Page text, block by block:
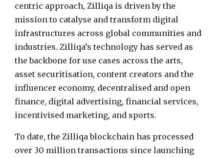
centric approach, Zilliqa is driven by the
mission to catalyse and transform digital
infrastructures across global communities and
industries. Zilliqa’s technology has served as
the backbone for use cases across the arts,
asset securitisation, content creators and the
influencer economy, decentralised and open
finance, digital advertising, financial services,
incentivised marketing, and sports.
To date, the Zilliqa blockchain has processed
over 30 million transactions since launching